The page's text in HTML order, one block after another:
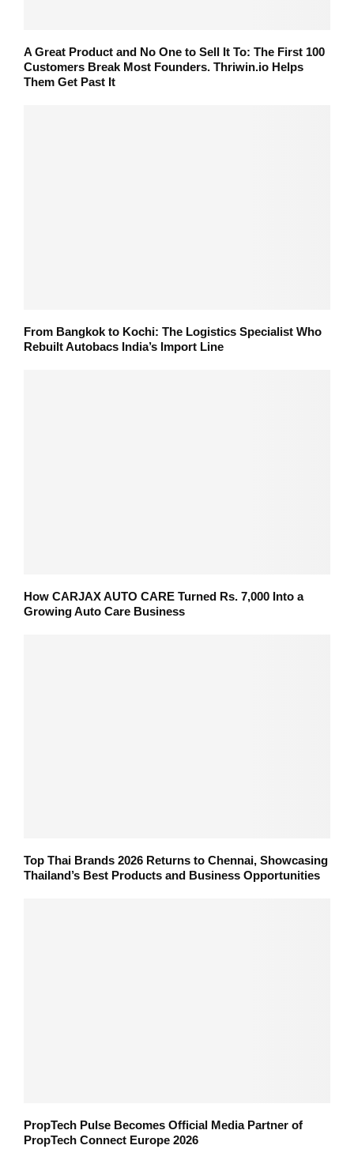
A Great Product and No One to Sell It To: The First 100
Customers Break Most Founders. Thriwin.io Helps
Them Get Past It
From Bangkok to Kochi: The Logistics Specialist Who
Rebuilt Autobacs India’s Import Line
How CARJAX AUTO CARE Turned Rs. 7,000 Into a
Growing Auto Care Business
Top Thai Brands 2026 Returns to Chennai, Showcasing
Thailand’s Best Products and Business Opportunities
PropTech Pulse Becomes Official Media Partner of
PropTech Connect Europe 2026